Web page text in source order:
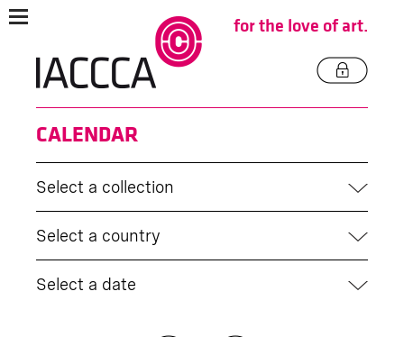
for the love of art.
CALENDAR
Select a collection
Select a country
Select a date